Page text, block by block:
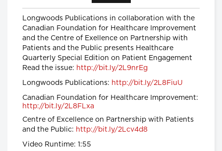
provinces impose strongest
actions yet to control COVID-19
Global News
Coronavirus: UK government
announces drastic measures to
tackle outbreak - BBC News
BBC News
Coronavirus: Europe plans full
border closure in virus battle
BBC News
Longwoods Publications in collaboration with the
Canadian Foundation for Healthcare Improvement
and the Centre of Exellence on Partnership with
Patients and the Public presents Healthcare
Quarterly Special Edition on Patient Engagement
Read the issue: http://bit.ly/2L9nrEg
Longwoods Publications: http://bit.ly/2L8FiuU
Canadian Foundation for Healthcare Improvement:
http://bit.ly/2L8FLxa
Centre of Excellence on Partnership with Patients
and the Public: http://bit.ly/2Lcv4d8
Video Runtime: 1:55